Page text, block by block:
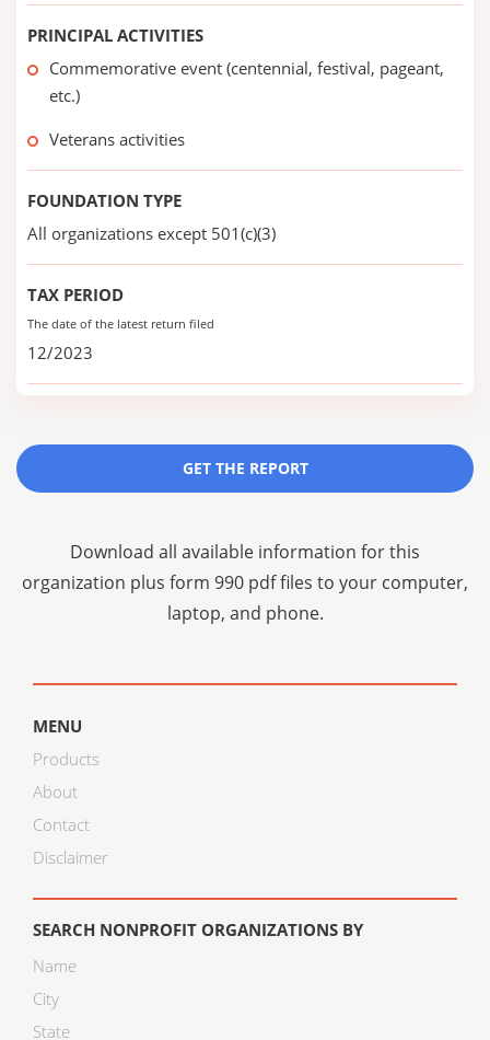
PRINCIPAL ACTIVITIES
Commemorative event (centennial, festival, pageant,
etc.)
Veterans activities
FOUNDATION TYPE
All organizations except 501(c)(3)
TAX PERIOD
The date of the latest return filed
12/2023
GET THE REPORT
Download all available information for this
organization plus form 990 pdf files to your computer,
laptop, and phone.
MENU
Products
About
Contact
Disclaimer
SEARCH NONPROFIT ORGANIZATIONS BY
Name
City
State